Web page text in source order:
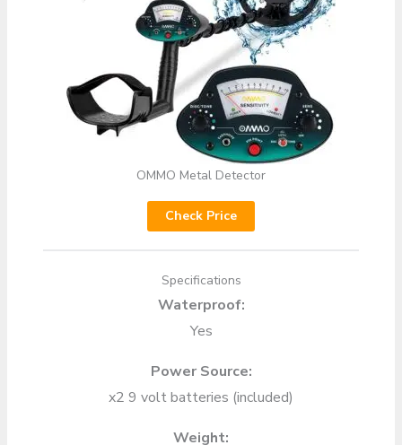
OMMO Metal Detector
Check Price
Specifications
Waterproof:
Yes
Power Source:
x2 9 volt batteries (included)
Weight: